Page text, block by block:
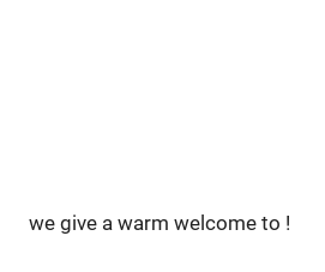
we give a warm welcome to !